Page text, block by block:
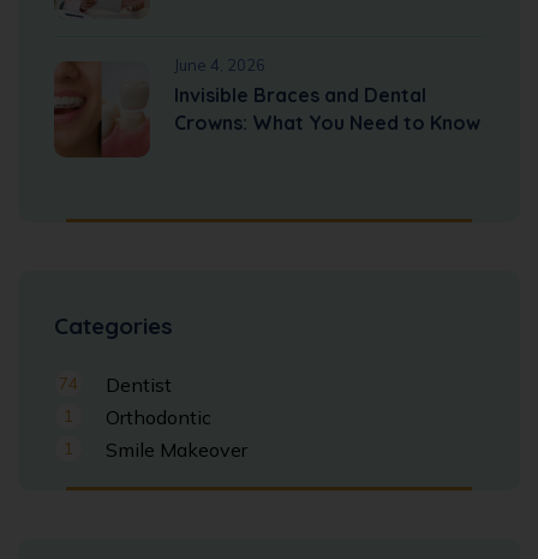
June 4, 2026
Invisible Braces and Dental
Crowns: What You Need to Know
Categories
Dentist
74
Orthodontic
1
Smile Makeover
1